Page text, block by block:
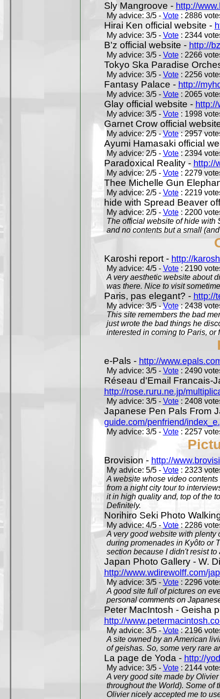
Sly Mangroove - http://
My advice: 3/5 - Vote: 2886
Hirai Ken official website -
My advice: 3/5 - Vote: 2344
B'z official website - http://
My advice: 3/5 - Vote: 2266
Tokyo Ska Paradise
My advice: 3/5 - Vote: 2256
Fantasy Palace - http://
My advice: 3/5 - Vote: 2065
Glay official website - http://
My advice: 3/5 - Vote: 1998
Garnet Crow official
My advice: 2/5 -Vote: 2957
Ayumi Hamasaki official
My advice: 2/5 - Vote: 2394
Paradoxical Reality - http://
My advice: 2/5 - Vote: 2279
Thee Michelle Gun
My advice: 2/5 - Vote: 2219
hide with Spread Beaver
My advice: 2/5 - Vote: 2200
The official website of hide with
and no contents but a small
Karoshi report - http://
My advice: 4/5 - Vote: 2190
A very aesthetic website about
was there. Nice to visit
Paris, pas elegant? - http://
My advice: 3/5 -Vote: 2438
This site remembers the bad
just wrote the bad things he
interested in coming to Paris, or
e-Pals - http://
My advice: 3/5 - Vote: 2490
Réseau d'Email Francais-
http://rose.ruru.ne.jp/
My advice: 3/5 - Vote: 2408
Japanese Pen Pals From
guide.com/penfriend/
My advice: 3/5 - Vote: 2257
Brovision - http://
My advice: 5/5 - Vote: 2323
A website whose video
from a night city tour to
it in high quality and, top of the
Definitely.
Norihiro Seki Photo
My advice: 4/5 - Vote: 2286
A very good website with plenty
during promenades in Kyôto or
section because I didn't resist to
Japan Photo Gallery - W.
http://www.wdirewolff.com/
My advice: 3/5 - Vote: 2296
A good site full of pictures on
personal comments on
Peter MacIntosh - Geisha
http://
My advice: 3/5 -Vote: 2196
A site owned by an American
of geishas. So, some very rare
La page de Yoda - http://
My advice: 3/5 - Vote: 2144
A very good site made by
throughout the World). Some of
Olivier nicely accepted me to